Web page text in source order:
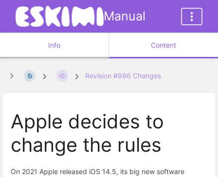
Manual
Info Content
Revision #986 Changes
Apple decides to
change the rules
On 2021 Apple released iOS 14.5, its big new software